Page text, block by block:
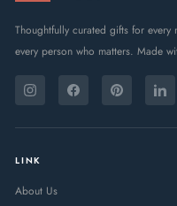
Thoughtfully curated gifts for every
every person who matters. Made
YOUR
InstagramFacebookPinterest
LINK
About Us